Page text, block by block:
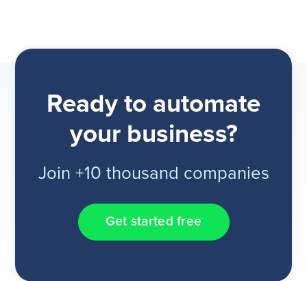
Ready to automate
your business?
Join +10 thousand companies
Get started free